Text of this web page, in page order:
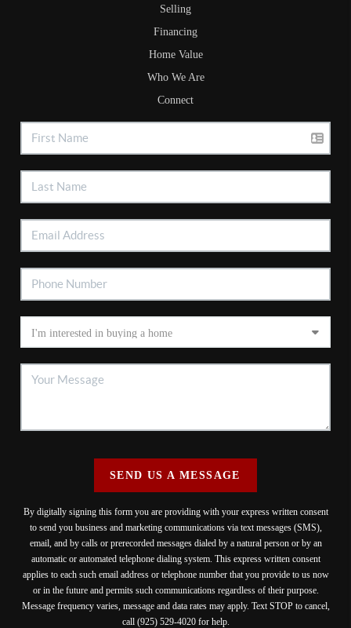
Selling
Financing
Home Value
Who We Are
Connect
SEND US A MESSAGE
By digitally signing this form you are providing with your express written consent
to send you business and marketing communications via text messages (SMS),
email, and by calls or prerecorded messages dialed by a natural person or by an
automatic or automated telephone dialing system. This express written consent
applies to each such email address or telephone number that you provide to us now
or in the future and permits such communications regardless of their purpose.
Message frequency varies, message and data rates may apply. Text STOP to cancel,
call (925) 529-4020 for help.